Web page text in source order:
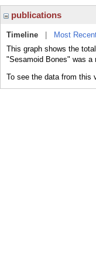
publications
Timeline
Most
This graph shows the
"Sesamoid Bones" was a
To see the data from this